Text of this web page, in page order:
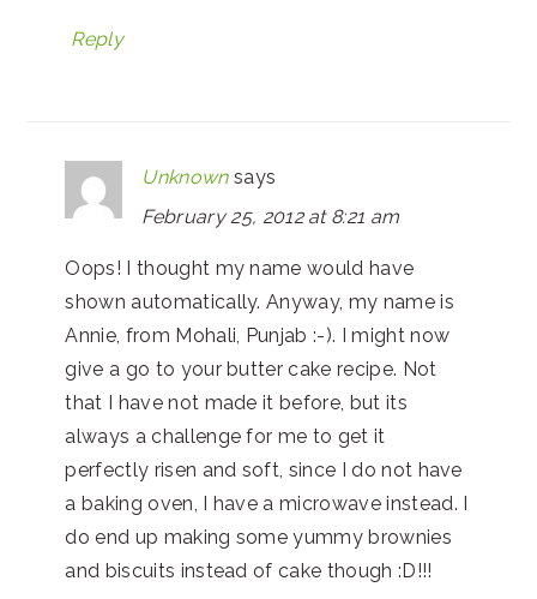
Reply
Unknown says
February 25, 2012 at 8:21 am
Oops! I thought my name would have
shown automatically. Anyway, my name is
Annie, from Mohali, Punjab :-). I might now
give a go to your butter cake recipe. Not
that I have not made it before, but its
always a challenge for me to get it
perfectly risen and soft, since I do not have
a baking oven, I have a microwave instead. I
do end up making some yummy brownies
and biscuits instead of cake though :D!!!